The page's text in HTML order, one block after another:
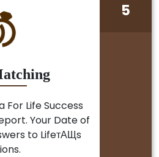
For Life Success
Your Date of
to LifeтАЩs
5